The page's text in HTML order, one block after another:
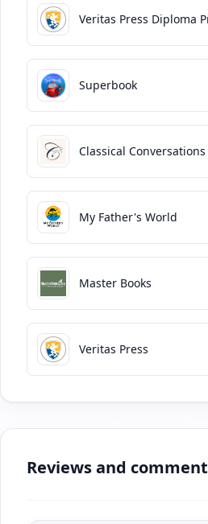
Veritas Press Diploma
Superbook
Classical Conversations
My Father's World
Master Books
Veritas Press
Reviews and